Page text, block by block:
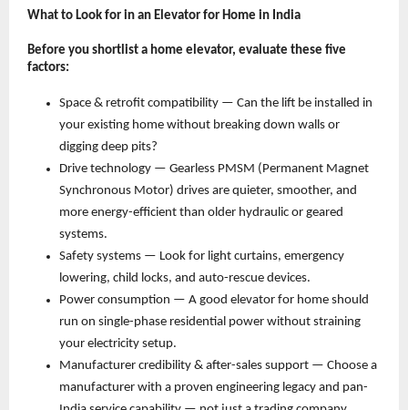
What to Look for in an Elevator for Home in India
Before you shortlist a home elevator, evaluate these five
factors:
Space & retrofit compatibility — Can the lift be installed in
your existing home without breaking down walls or
digging deep pits?
Drive technology — Gearless PMSM (Permanent Magnet
Synchronous Motor) drives are quieter, smoother, and
more energy-efficient than older hydraulic or geared
systems.
Safety systems — Look for light curtains, emergency
lowering, child locks, and auto-rescue devices.
Power consumption — A good elevator for home should
run on single-phase residential power without straining
your electricity setup.
Manufacturer credibility & after-sales support — Choose a
manufacturer with a proven engineering legacy and pan-